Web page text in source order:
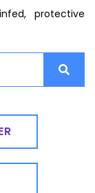
protective